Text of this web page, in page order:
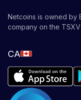
Netcoins is owned by
company on the TSXV
CA